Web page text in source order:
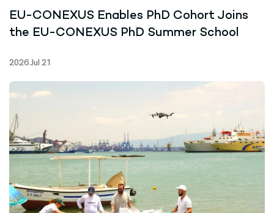
EU-CONEXUS Enables PhD Cohort Joins
the EU-CONEXUS PhD Summer School
2026 Jul 21